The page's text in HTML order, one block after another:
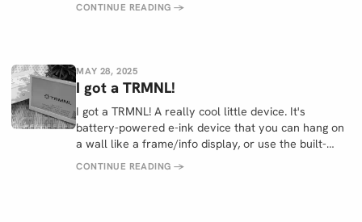
CONTINUE READING→
MAY 28, 2025
I got a TRMNL!
I got a TRMNL! A really cool little device. It's
battery-powered e-ink device that you can hang on
a wall like a frame/info display, or use the built-…
CONTINUE READING→